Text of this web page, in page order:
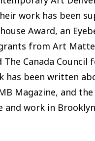
work has been
Award, an
from Art
The Canada Council
has been written
Magazine, and
and work in